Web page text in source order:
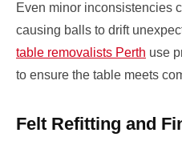
Even minor inconsistencies
causing balls to drift
table removalists Perth use
to ensure the table meets
Felt Refitting and